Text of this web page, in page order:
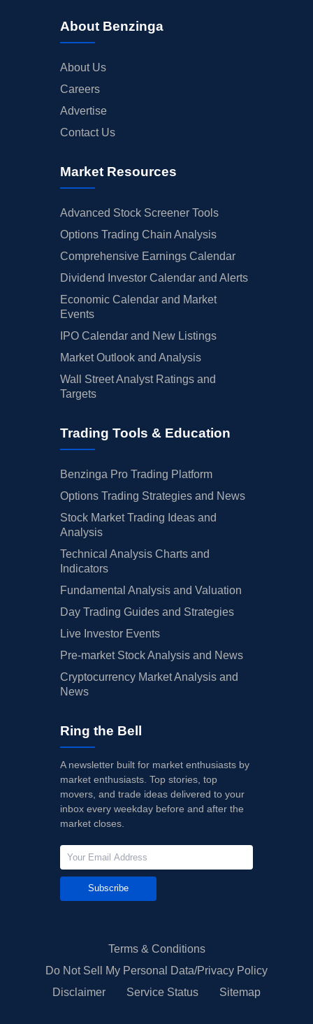
About Benzinga
About Us
Careers
Advertise
Contact Us
Market Resources
Advanced Stock Screener Tools
Options Trading Chain Analysis
Comprehensive Earnings Calendar
Dividend Investor Calendar and Alerts
Economic Calendar and Market
Events
IPO Calendar and New Listings
Market Outlook and Analysis
Wall Street Analyst Ratings and
Targets
Trading Tools & Education
Benzinga Pro Trading Platform
Options Trading Strategies and News
Stock Market Trading Ideas and
Analysis
Technical Analysis Charts and
Indicators
Fundamental Analysis and Valuation
Day Trading Guides and Strategies
Live Investor Events
Pre-market Stock Analysis and News
Cryptocurrency Market Analysis and
News
Ring the Bell
A newsletter built for market enthusiasts by
market enthusiasts. Top stories, top
movers, and trade ideas delivered to your
inbox every weekday before and after the
market closes.
Subscribe
Terms & Conditions
Do Not Sell My Personal Data/Privacy Policy
Disclaimer
Service Status Sitemap